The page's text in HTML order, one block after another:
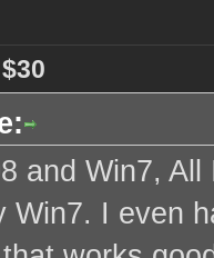
and Win7,
Win7. I even